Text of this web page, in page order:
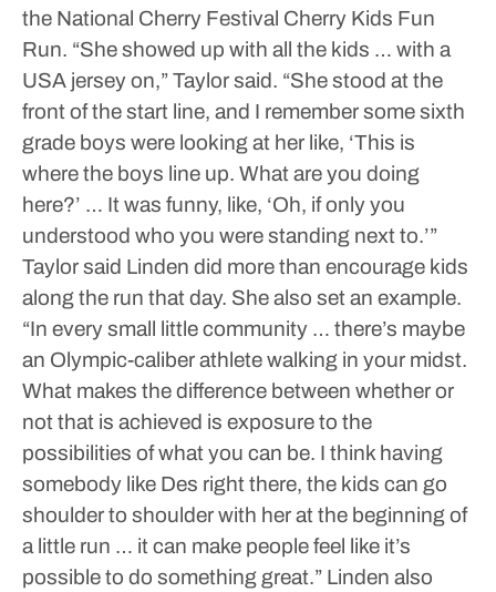
the National Cherry Festival Cherry Kids Fun
Run. “She showed up with all the kids … with a
USA jersey on,” Taylor said. “She stood at the
front of the start line, and I remember some sixth
grade boys were looking at her like, ‘This is
where the boys line up. What are you doing
here?’ … It was funny, like, ‘Oh, if only you
understood who you were standing next to.’”
Taylor said Linden did more than encourage kids
along the run that day. She also set an example.
“In every small little community … there’s maybe
an Olympic-caliber athlete walking in your midst.
What makes the difference between whether or
not that is achieved is exposure to the
possibilities of what you can be. I think having
somebody like Des right there, the kids can go
shoulder to shoulder with her at the beginning of
a little run … it can make people feel like it’s
possible to do something great.” Linden also